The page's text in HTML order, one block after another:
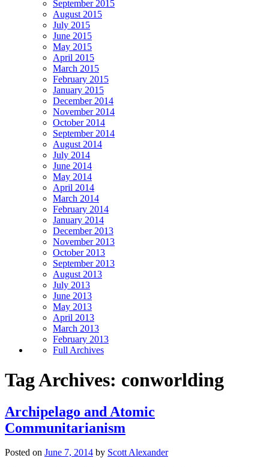
September 2015
August 2015
July 2015
June 2015
May 2015
April 2015
March 2015
February 2015
January 2015
December 2014
November 2014
October 2014
September 2014
August 2014
July 2014
June 2014
May 2014
April 2014
March 2014
February 2014
January 2014
December 2013
November 2013
October 2013
September 2013
August 2013
July 2013
June 2013
May 2013
April 2013
March 2013
February 2013
Full Archives
Tag Archives: conworlding
Archipelago and Atomic
Communitarianism
Posted on June 7, 2014 by Scott Alexander